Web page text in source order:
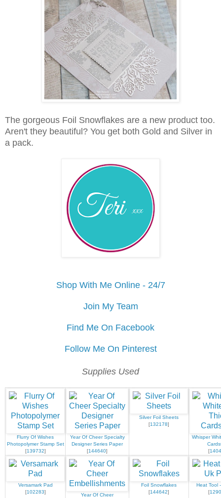
The gorgeous Foil Snowflakes are a new product too.
Aren't they beautiful? You get both Gold and Silver in
a pack.
Shop With Me Online - 24/7
Join My Team
Find Me On Facebook
Follow Me On Pinterest
Supplies Used
Flurry Of Wishes
Photopolymer Stamp Set
[139732]
Year Of Cheer Specialty
Designer Series Paper
[144640]
Silver Foil Sheets
[132178]
Whisper
[
Versamark Pad
[102283]
Year Of Cheer
Foil Snowflakes
[144642]
Heat Tool
[